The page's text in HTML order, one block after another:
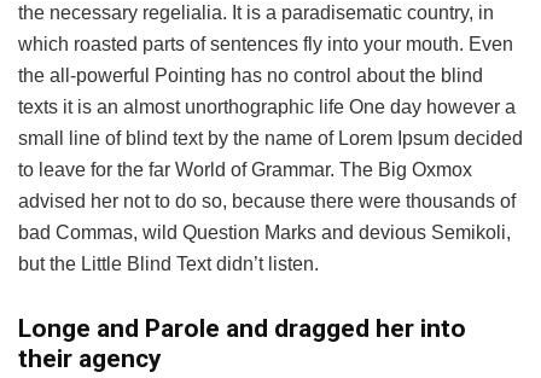
the necessary regelialia. It is a paradisematic country, in
which roasted parts of sentences fly into your mouth. Even
the all-powerful Pointing has no control about the blind
texts it is an almost unorthographic life One day however a
small line of blind text by the name of Lorem Ipsum decided
to leave for the far World of Grammar. The Big Oxmox
advised her not to do so, because there were thousands of
bad Commas, wild Question Marks and devious Semikoli,
but the Little Blind Text didn’t listen.
Longe and Parole and dragged her into
their agency